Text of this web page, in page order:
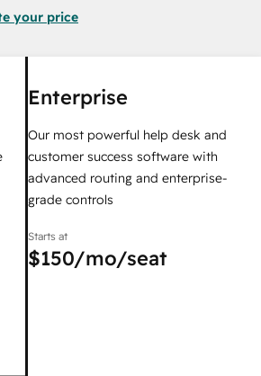
your price
Enterprise
Our most powerful help desk and
customer success software with
advanced routing and enterprise-
grade controls
Starts at
$150/mo/seat